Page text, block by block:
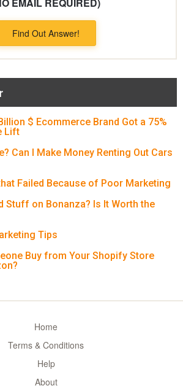
Find Out Answer!
$ Ecommerce Brand Got a 75%
Lift
Can I Make Money Renting Out Cars
Failed Because of Poor Marketing
Stuff on Bonanza? Is It Worth the
Tips
Buy from Your Shopify Store
Home
Terms & Conditions
Help
About